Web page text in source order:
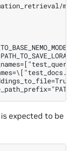
is expected to be